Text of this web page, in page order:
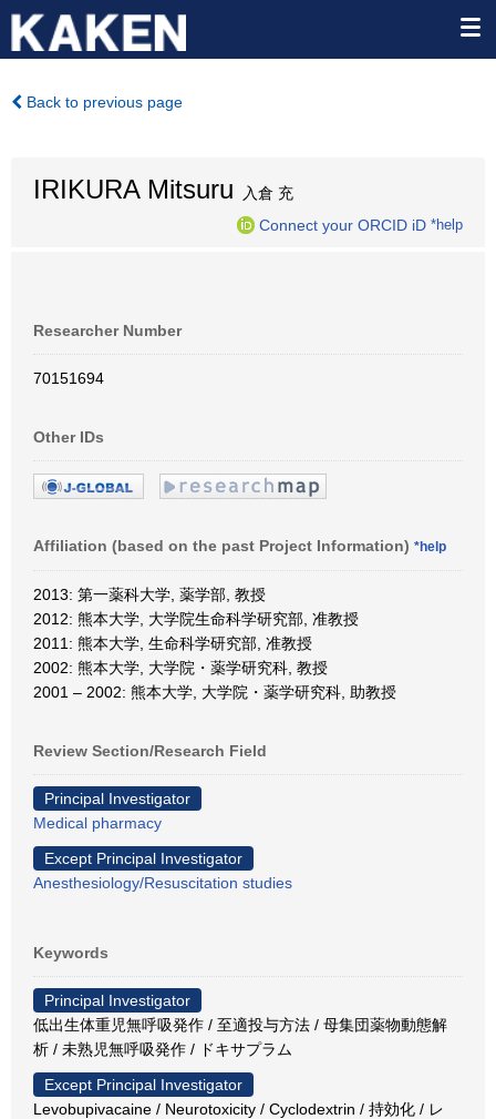
Back to previous page
IRIKURA Mitsuru 入倉 充
Connect your ORCID iD *help
Researcher Number
70151694
Other IDs
Affiliation (based on the past Project Information) *help
2013: 第一薬科大学, 薬学部, 教授
2012: 熊本大学, 大学院生命科学研究部, 准教授
2011: 熊本大学, 生命科学研究部, 准教授
2002: 熊本大学, 大学院・薬学研究科, 教授
2001 – 2002: 熊本大学, 大学院・薬学研究科, 助教授
Review Section/Research Field
Principal Investigator
Medical pharmacy
Except Principal Investigator
Anesthesiology/Resuscitation studies
Keywords
Principal Investigator
低出生体重児無呼吸発作 / 至適投与方法 / 母集団薬物動態解
析 / 未熟児無呼吸発作 / ドキサプラム
Except Principal Investigator
Levobupivacaine / Neurotoxicity / Cyclodextrin / 持効化 / レ